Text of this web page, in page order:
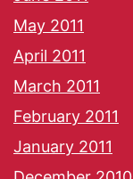
May 2011
April 2011
March 2011
February 2011
January 2011